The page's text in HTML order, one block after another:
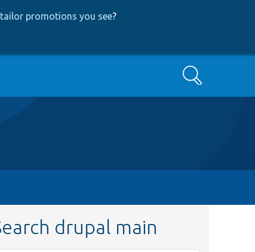
promotions you see?
Search
drupal main